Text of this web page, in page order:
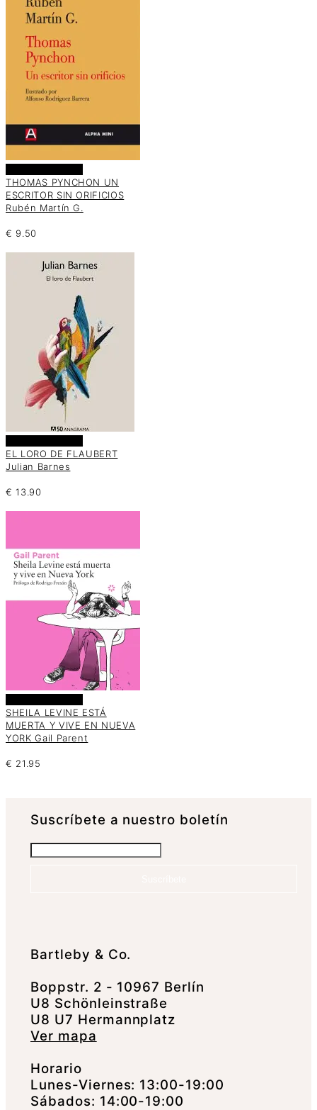
THOMAS PYNCHON UN
ESCRITOR SIN ORIFICIOS
Rubén Martín G.
€ 9.50
EL LORO DE FLAUBERT
Julian Barnes
€ 13.90
SHEILA LEVINE ESTÁ
MUERTA Y VIVE EN NUEVA
YORK Gail Parent
€ 21.95
Suscrí­bete a nuestro boletín
Bartleby & Co.
Boppstr. 2 - 10967 Berlín
U8 Schönleinstraße
U8 U7 Hermannplatz
Ver mapa
Horario
Lunes-Viernes: 13:00-19:00
Sábados: 14:00-19:00